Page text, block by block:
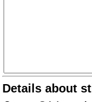
Details about